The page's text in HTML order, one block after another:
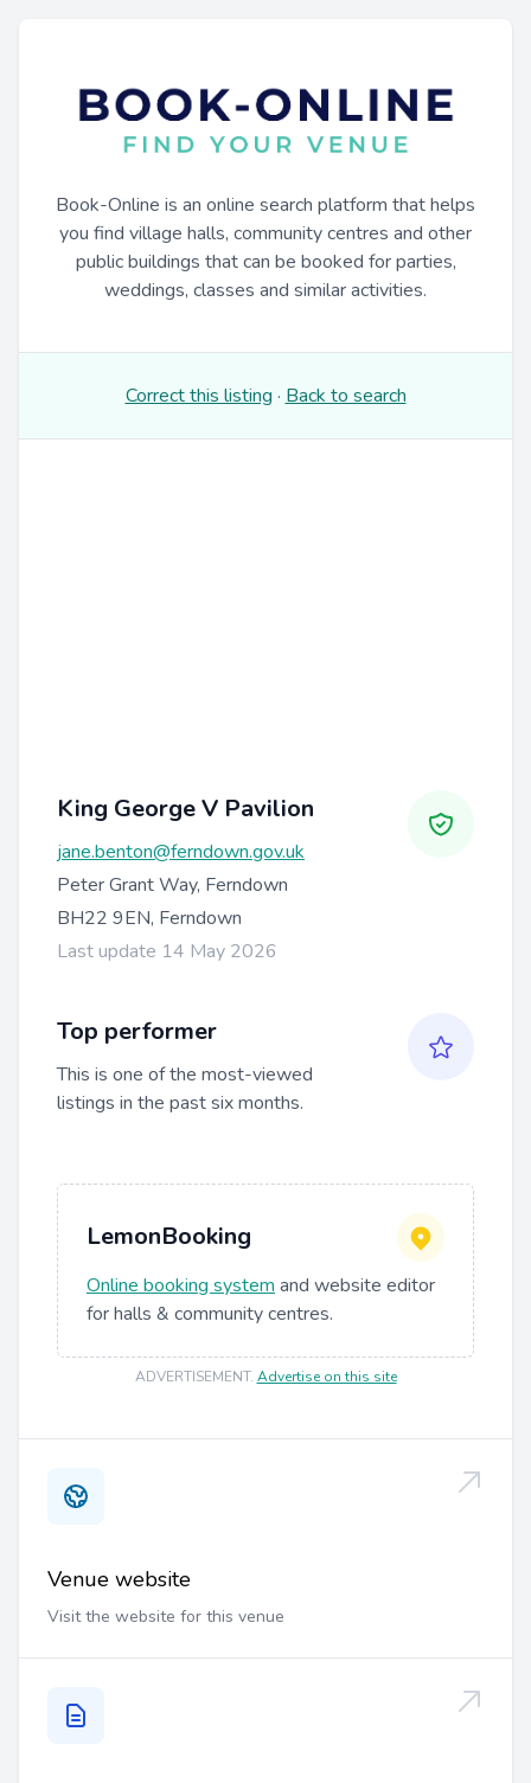
Book-Online is an online search platform that helps
you find village halls, community centres and other
public buildings that can be booked for parties,
weddings, classes and similar activities.
Correct this listing · Back to search
King George V Pavilion
jane.benton@ferndown.gov.uk
Peter Grant Way, Ferndown
BH22 9EN, Ferndown
Last update 14 May 2026
Top performer
This is one of the most-viewed
listings in the past six months.
LemonBooking
Online booking system and website editor
for halls & community centres.
ADVERTISEMENT. Advertise on this site
Venue website
Visit the website for this venue